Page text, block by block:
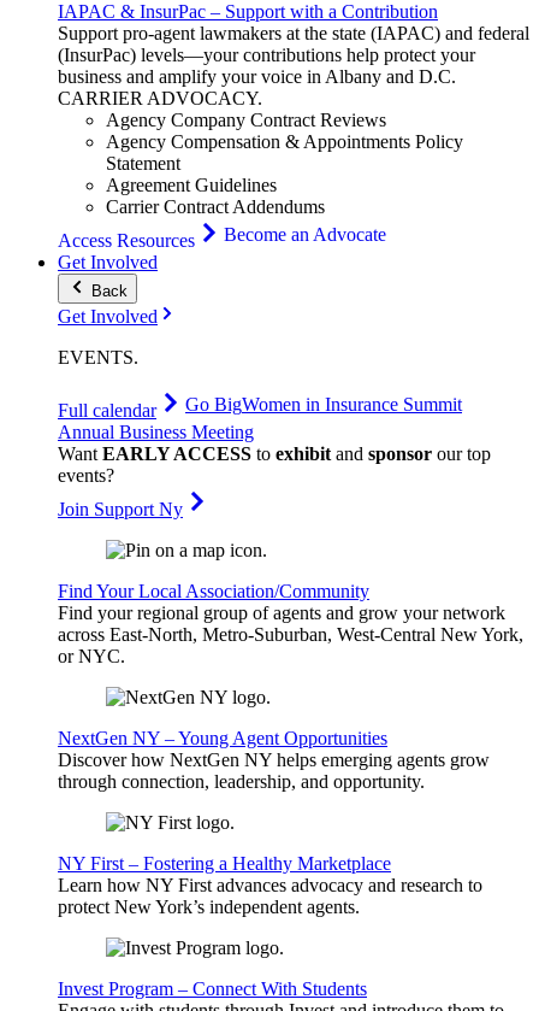
IAPAC & InsurPac – Support with a Contribution
Support pro-agent lawmakers at the state (IAPAC) and federal
(InsurPac) levels—your contributions help protect your
business and amplify your voice in Albany and D.C.
CARRIERADVOCACY.
Agency Company Contract Reviews
Agency Compensation & Appointments Policy
Statement
Agreement Guidelines
Carrier Contract Addendums
Access Resources
Become an Advocate
Get Involved
Back
Get Involved
EVENTS.
Full calendar Go BigWomen in Insurance Summit
Annual Business Meeting
WantEARLY ACCESS to exhibitand sponsor our top
events?
Join Support Ny
Find Your Local Association/Community
Find your regional group of agents and grow your network
across East-North, Metro-Suburban, West-Central New York,
or NYC.
NextGen NY – Young Agent Opportunities
Discover how NextGen NY helps emerging agents grow
through connection, leadership, and opportunity.
NY First – Fostering a Healthy Marketplace
Learn how NY First advances advocacy and research to
protect New York’s independent agents.
Invest Program – Connect With Students